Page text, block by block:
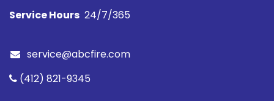
Service Hours 24/7/365​
service@abcfire.com
(412) 821-9345